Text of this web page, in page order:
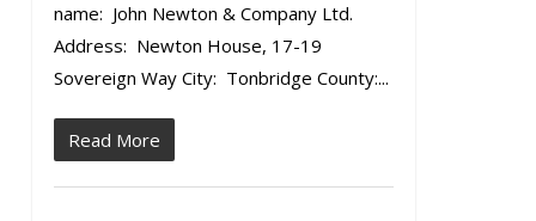
name: John Newton & Company Ltd.
Address: Newton House, 17-19
Sovereign Way City: Tonbridge County:...
Read More